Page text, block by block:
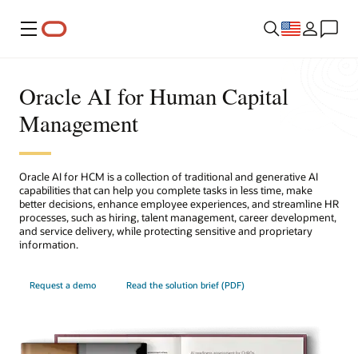
Menu
Oracle AI for Human Capital
Management
Oracle AI for HCM is a collection of traditional and generative AI
capabilities that can help you complete tasks in less time, make
better decisions, enhance employee experiences, and streamline HR
processes, such as hiring, talent management, career development,
and service delivery, while protecting sensitive and proprietary
information.
Request a demo Read the solution brief (PDF)